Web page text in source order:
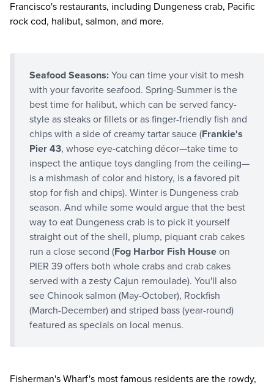
Francisco's restaurants, including Dungeness crab, Pacific
rock cod, halibut, salmon, and more.
Seafood Seasons: You can time your visit to mesh
with your favorite seafood. Spring-Summer is the
best time for halibut, which can be served fancy-
style as steaks or fillets or as finger-friendly fish and
chips with a side of creamy tartar sauce (Frankie's
Pier 43, whose eye-catching décor—take time to
inspect the antique toys dangling from the ceiling—
is a mishmash of color and history, is a favored pit
stop for fish and chips). Winter is Dungeness crab
season. And while some would argue that the best
way to eat Dungeness crab is to pick it yourself
straight out of the shell, plump, piquant crab cakes
run a close second (Fog Harbor Fish House on
PIER 39 offers both whole crabs and crab cakes
served with a zesty Cajun remoulade). You'll also
see Chinook salmon (May-October), Rockfish
(March-December) and striped bass (year-round)
featured as specials on local menus.
Fisherman's Wharf's most famous residents are the rowdy,